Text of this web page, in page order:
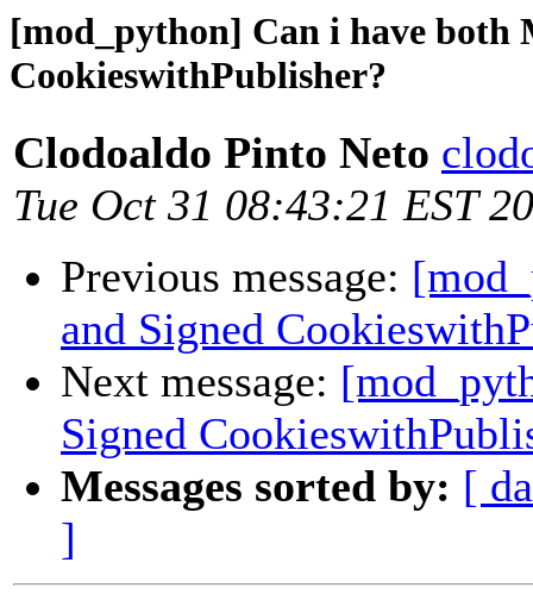
[mod_python] Can i have both
CookieswithPublisher?
Clodoaldo Pinto Neto
Tue Oct 31 08:43:21 EST
Previous message:
and Signed
Next message:
Signed
Messages sorted by: [
]